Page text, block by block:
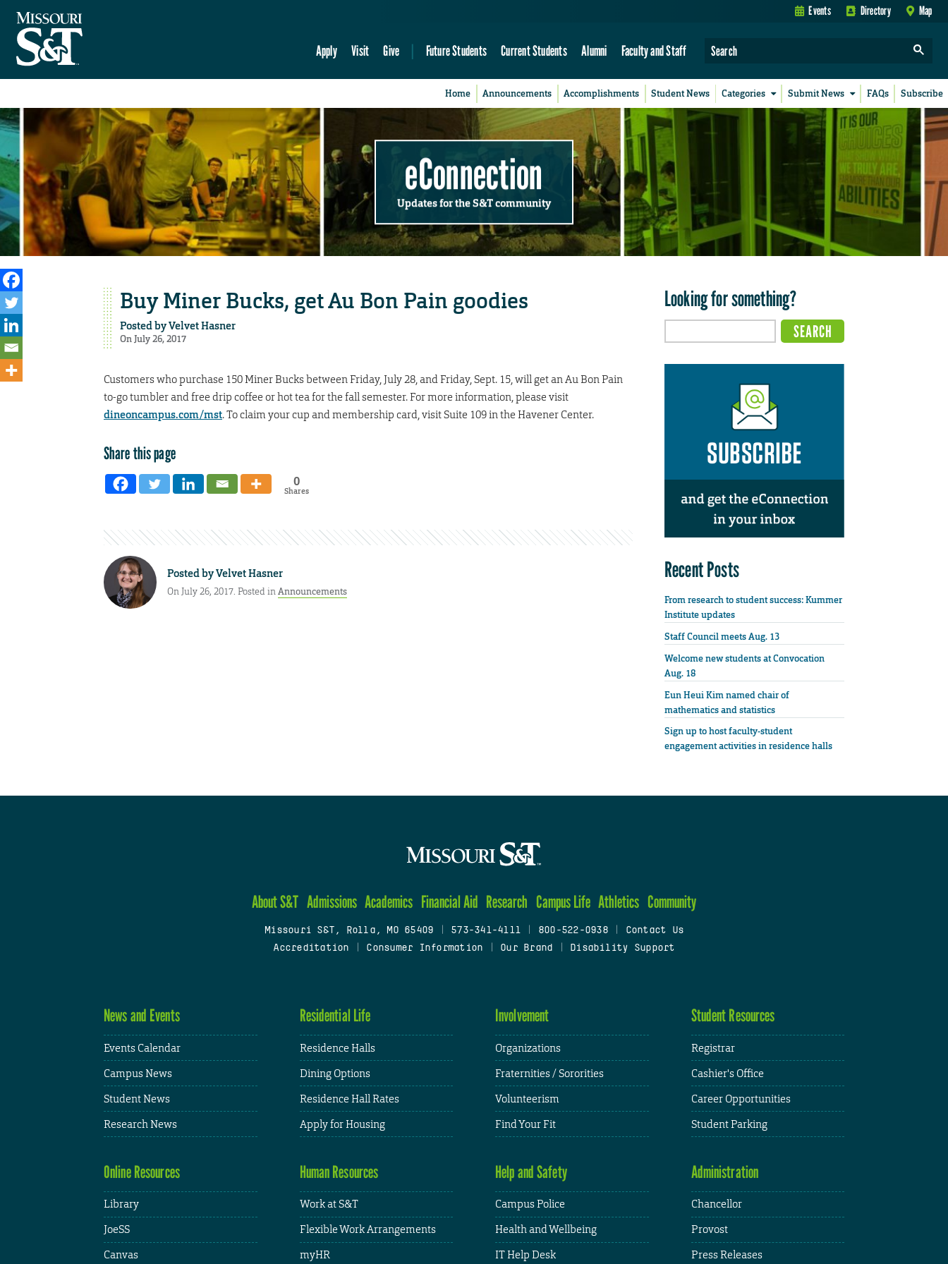
Events Directory Map
Apply Visit Give Future Students Current Students Alumni Faculty and Staff
Home Announcements Accomplishments Student News Categories Submit News FAQs Subscribe
eConnection
Updates for the S&T community
Buy Miner Bucks, get Au Bon Pain goodies
Posted byVelvet Hasner
On July 26, 2017
Customers who purchase 150 Miner Bucks between Friday, July 28, and Friday, Sept. 15, will get an Au Bon Pain
to-go tumbler and free drip coffee or hot tea for the fall semester. For more information, please visit
dineoncampus.com/mst. To claim your cup and membership card, visit Suite 109 in the Havener Center.
Share this page
0
Shares
Posted byVelvet Hasner
On July 26, 2017. Posted inAnnouncements
Looking for something?
Recent Posts
From research to student success: Kummer
Institute updates
Staff Council meets Aug. 13
Welcome new students at Convocation
Aug. 18
Eun Heui Kim named chair of
mathematics and statistics
Sign up to host faculty-student
engagement activities in residence halls
About S&T Admissions Academics Financial Aid Research Campus Life Athletics Community
Missouri S&T, Rolla, MO 65409 573-341-4111 800-522-0938
Contact Us
Accreditation
Consumer Information Our Brand Disability Support
News and Events
Events Calendar
Campus News
Student News
Research News
Residential Life
Residence Halls
Dining Options
Residence Hall Rates
Apply for Housing
Involvement
Organizations
Fraternities / Sororities
Volunteerism
Find Your Fit
Student Resources
Registrar
Cashier's Office
Career Opportunities
Student Parking
Online Resources
Library
JoeSS
Canvas
Human Resources
Work at S&T
Flexible Work Arrangements
myHR
Help and Safety
Campus Police
Health and Wellbeing
IT Help Desk
Administration
Chancellor
Provost
Press Releases